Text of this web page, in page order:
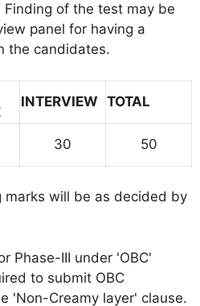
Finding of the test may be
panel for having a
the candidates.
INTERVIEW TOTAL
30 50
marks will be as decided by
Phase-III under 'OBC'
to submit OBC
'Non-Creamy layer' clause.